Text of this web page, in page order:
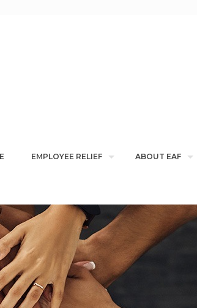
EMPLOYEE RELIEF ABOUT EAF